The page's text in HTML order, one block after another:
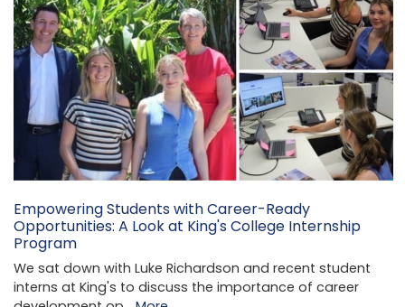
Empowering Students with Career-Ready
Opportunities: A Look at King's College Internship
Program
We sat down with Luke Richardson and recent student
interns at King's to discuss the importance of career